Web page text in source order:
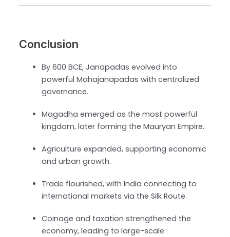
Conclusion
By 600 BCE, Janapadas evolved into
powerful Mahajanapadas with centralized
governance.
Magadha emerged as the most powerful
kingdom, later forming the Mauryan Empire.
Agriculture expanded, supporting economic
and urban growth.
Trade flourished, with India connecting to
international markets via the Silk Route.
Coinage and taxation strengthened the
economy, leading to large-scale